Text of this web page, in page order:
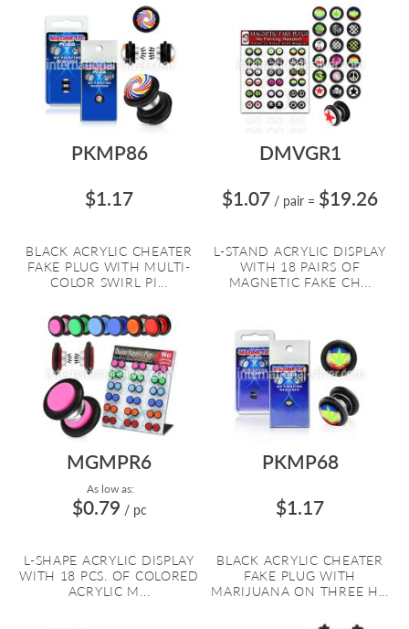
PKMP86
$1.17
BLACK ACRYLIC CHEATER
FAKE PLUG WITH MULTI-
COLOR SWIRL PI...
DMVGR1
$1.07 / pair = $19.26
L-STAND ACRYLIC DISPLAY
WITH 18 PAIRS OF
MAGNETIC FAKE CH...
MGMPR6
As low as:
$0.79 / pc
L-SHAPE ACRYLIC DISPLAY
WITH 18 PCS. OF COLORED
ACRYLIC M...
PKMP68
$1.17
BLACK ACRYLIC CHEATER
FAKE PLUG WITH
MARIJUANA ON THREE H...